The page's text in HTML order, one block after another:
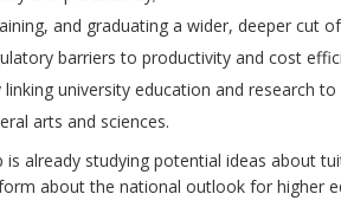
and graduating a wider, deeper cut
barriers to productivity and cost
university education and research
arts and sciences.
is already studying potential ideas about
about the national outlook for higher